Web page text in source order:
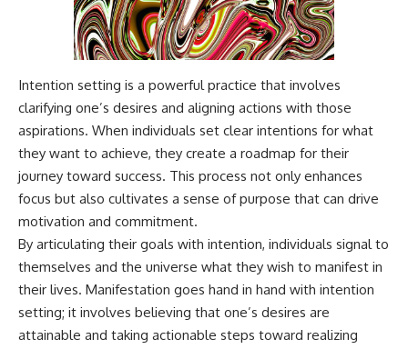
Intention setting is a powerful practice that involves
clarifying one’s desires and aligning actions with those
aspirations. When individuals set clear intentions for what
they want to achieve, they create a roadmap for their
journey toward success. This process not only enhances
focus but also cultivates a sense of purpose that can drive
motivation and commitment.
By articulating their goals with intention, individuals signal to
themselves and the universe what they wish to manifest in
their lives. Manifestation goes hand in hand with intention
setting; it involves believing that one’s desires are
attainable and taking actionable steps toward realizing